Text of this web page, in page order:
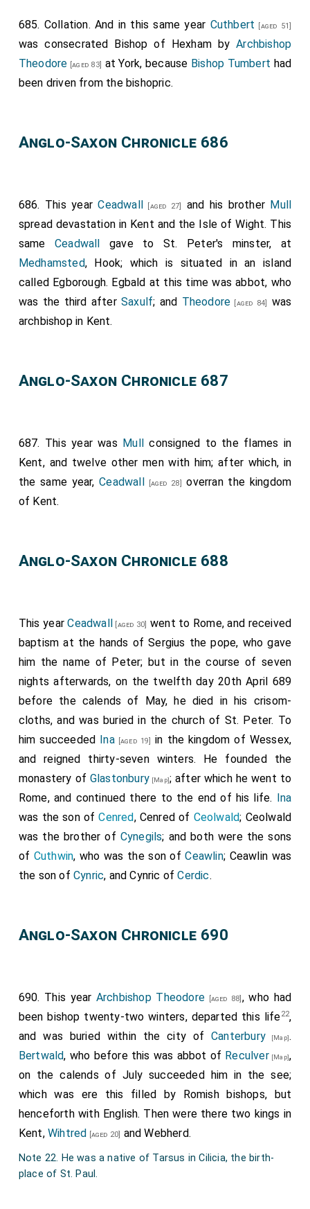
685. Collation. And in this same year Cuthbert [aged 51]
was consecrated Bishop of Hexham byArchbishop
Theodore [aged 83] at York, because Bishop Tumbert had
been driven from the bishopric.
Anglo-Saxon Chronicle 686
686. This yearCeadwall [aged 27] and his brother Mull
spread devastation in Kent and the Isle of Wight. This
sameCeadwall gave to St. Peter's minster, at
Medhamsted, Hook; which is situated in an island
called Egborough. Egbald at this time was abbot, who
was the third afterSaxulf; and Theodore [aged 84]
was
archbishop in Kent.
Anglo-Saxon Chronicle 687
687. This year was Mull consigned to the flames in
Kent, and twelve other men with him; after which, in
the same year,Ceadwall [aged 28]
overran the kingdom
of Kent.
Anglo-Saxon Chronicle 688
This yearCeadwall [aged 30] went to Rome, and received
baptism at the hands ofSergius the pope, who gave
him the name of Peter; but in the course of seven
nights afterwards, on the twelfth day 20th April 689
before the calends of May, he died in his crisom-
cloths, and was buried in the church of St. Peter. To
him succeeded Ina[aged 19]
in the kingdom of Wessex,
and reigned thirty-seven winters. He founded the
monastery of Glastonbury [Map]; after which he went to
Rome, and continued there to the end of his life. Ina
was the son ofCenred, Cenred of Ceolwald; Ceolwald
was the brother of Cynegils; and both were the sons
of Cuthwin, who was the son ofCeawlin; Ceawlin was
the son ofCynric, and Cynric ofCerdic.
Anglo-Saxon Chronicle 690
690. This year Archbishop Theodore [aged 88] , who had
been bishop twenty-two winters, departed this life22,
and was buried within the city ofCanterbury [Map].
Bertwald, who before this was abbot of Reculver[Map],
on the calends of July succeeded him in the see;
which was ere this filled by Romish bishops, but
henceforth with English. Then were there two kings in
Kent,Wihtred [aged 20] andWebherd.
Note 22. He was a native of Tarsus in Cilicia, the birth-
place of St. Paul.